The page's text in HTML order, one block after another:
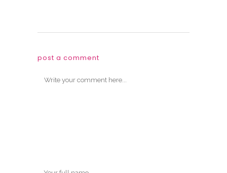
post a comment